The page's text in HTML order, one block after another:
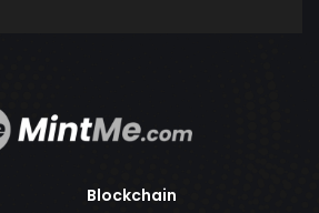
Blockchain